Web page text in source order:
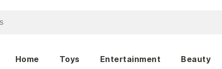
Home Toys Entertainment Beauty